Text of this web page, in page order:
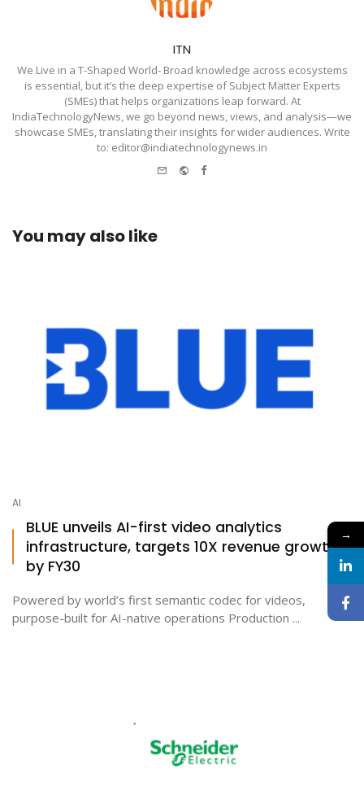
ITN
We Live in a T-Shaped World- Broad knowledge across ecosystems
is essential, but it’s the deep expertise of Subject Matter Experts
(SMEs) that helps organizations leap forward. At
IndiaTechnologyNews, we go beyond news, views, and analysis—we
showcase SMEs, translating their insights for wider audiences. Write
to: editor@indiatechnologynews.in
Website
Facebook
You may also like
AI
BLUE unveils AI-first video analytics
infrastructure, targets 10X revenue growth
by FY30
Powered by world’s first semantic codec for videos,
purpose-built for AI-native operations Production ...
→